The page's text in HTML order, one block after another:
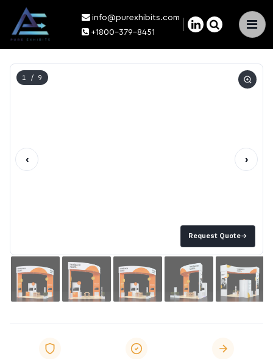
×
info@purexhibits.com
+1800-379-8451
Request Quote→
1 / 9
‹ ›